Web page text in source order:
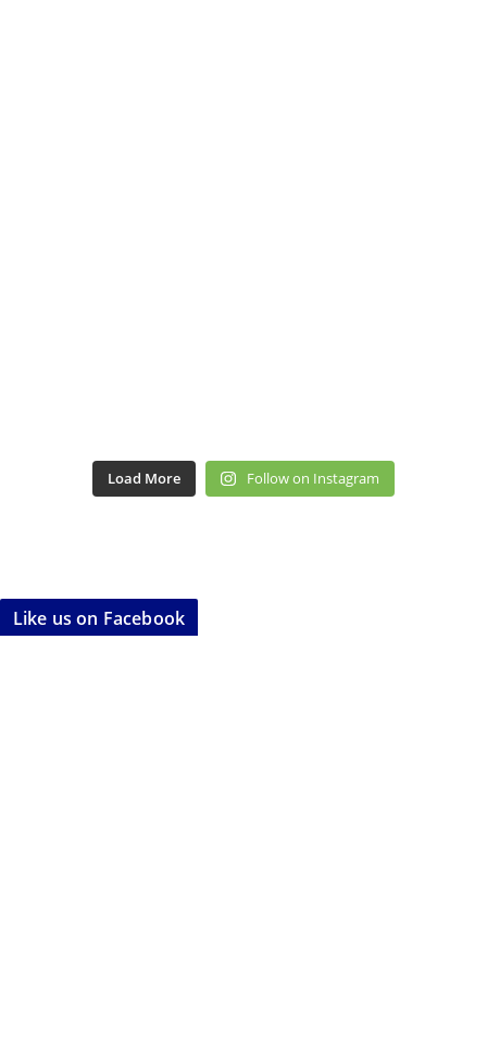
Load More Follow on Instagram
Like us on Facebook